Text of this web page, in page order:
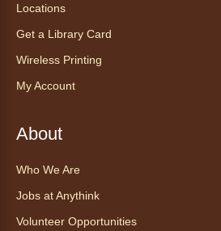
Take a refreshing midweek
chair yoga session led by
Find Your Place:
Library Tours for
Mon, Aug 10,
Locations
Get a Library Card
Wireless Printing
My Account
About
Who We Are
Jobs at Anythink
Volunteer Opportunities